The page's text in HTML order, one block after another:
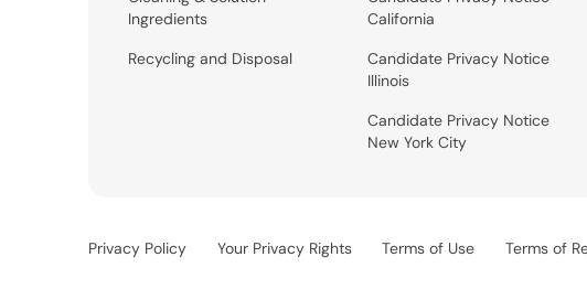
Ingredients
Recycling and Disposal
California
Candidate Privacy Notice
Illinois
Candidate Privacy Notice
New York City
Privacy Policy Your Privacy Rights Terms of Use Terms of